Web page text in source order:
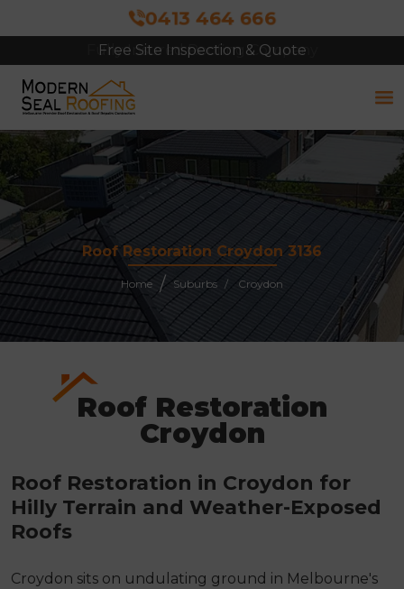
0413 464 666
Free Site Inspection & Quote
Roof Restoration Croydon 3136
Home Suburbs Croydon
Roof Restoration
Croydon
Roof Restoration in Croydon for
Hilly Terrain and Weather-Exposed
Roofs
Croydon sits on undulating ground in Melbourne's